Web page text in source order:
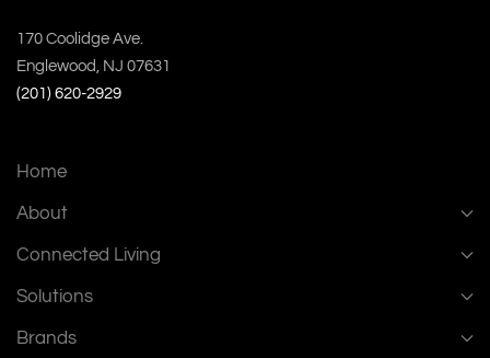
170 Coolidge Ave.
Englewood, NJ 07631
(201) 620-2929
Home
About
Connected Living
Solutions
Brands